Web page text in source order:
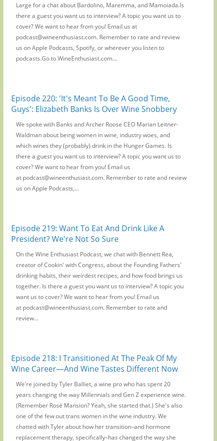
Large for a chat about Bardolino, Maremma, and Mamoiada.Is
there a guest you want us to interview? A topic you want us to
cover? We want to hear from you! Email us at
podcast@wineenthusiast.com. Remember to rate and review
us on Apple Podcasts, Spotify, or wherever you listen to
podcasts.Go to WineEnthusiast.com...
Episode 220: 'It's Meant To Be A Good Time,
Guys': Elizabeth Banks Is Over Wine Snobbery
We spoke with Banks and Archer Roose CEO Marian Leitner-
Waldman about being women in wine, industry woes, and
which wines they (probably) drink in the Hunger Games. Is
there a guest you want us to interview? A topic you want us to
cover? We want to hear from you! Email us
at podcast@wineenthusiast.com. Remember to rate and review
us on Apple Podcasts,...
Episode 219: Want To Eat And Drink Like A
President? We're Not So Sure
On the Wine Enthusiast Podcast, we chat with Bennett Rea,
creator of Cookin' with Congress, about the Founding Fathers'
drinking habits, their weirdest recipes, and how food brings us
together. Is there a guest you want us to interview? A topic you
want us to cover? We want to hear from you! Email us
at podcast@wineenthusiast.com. Remember to rate and
review...
Episode 218: I Transitioned At The Peak Of My
Wine Career—And Wine Tastes Different Now
We're joined by Tyler Balliet, a wine pro who has spent 20
years changing the way Millennials and Gen Z experience wine.
(Remember Rosé Mansion? Yeah, she started that.) She's also
one of the few out trans women in the wine industry. We
chatted with Tyler about how her transition–and hormone
replacement therapy, specifically–has changed the way she